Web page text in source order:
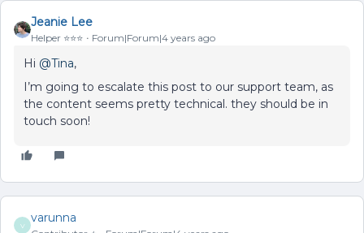
Jeanie Lee
Helper ⭐️⭐️⭐️ Forum|Forum|4 years ago
Hi @Tina,
I’m going to escalate this post to our support team, as
the content seems pretty technical. they should be in
touch soon!
V
varunna